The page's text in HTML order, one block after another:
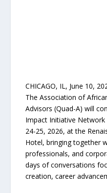
CHICAGO, IL, June 10,
The Association of
Advisors (Quad-A) will
Impact Initiative Network
24-25, 2026, at the
Hotel, bringing together
professionals, and
days of conversations
creation, career